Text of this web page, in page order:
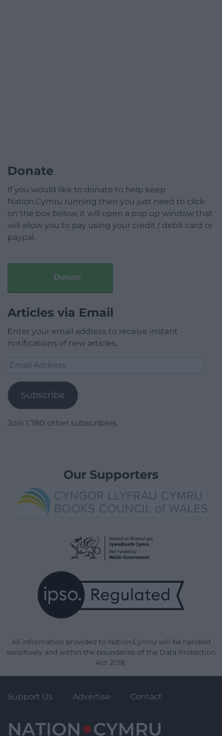
Donate
If you would like to donate to help keep
Nation.Cymru running then you just need to click
on the box below, it will open a pop up window that
will allow you to pay using your credit / debit card or
paypal.
Donate
Articles via Email
Enter your email address to receive instant
notifications of new articles.
Email
Subscribe
Join 1,780 other subscribers.
Our Supporters
All information provided to Nation.Cymru will be handled
sensitively and within the boundaries of the Data Protection
Act 2018.
Support Us Advertise Contact